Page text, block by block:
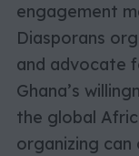
engagement
Diasporans
and advocate
Ghana’s
the global
organizing